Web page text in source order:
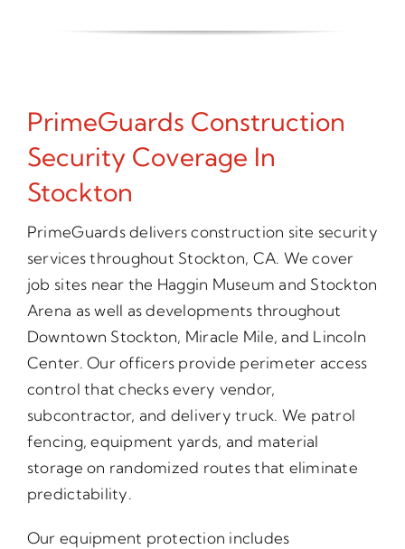
PrimeGuards Construction
Security Coverage In
Stockton
PrimeGuards delivers construction site security
services throughout Stockton, CA. We cover
job sites near the Haggin Museum and Stockton
Arena as well as developments throughout
Downtown Stockton, Miracle Mile, and Lincoln
Center. Our officers provide perimeter access
control that checks every vendor,
subcontractor, and delivery truck. We patrol
fencing, equipment yards, and material
storage on randomized routes that eliminate
predictability.
Our equipment protection includes